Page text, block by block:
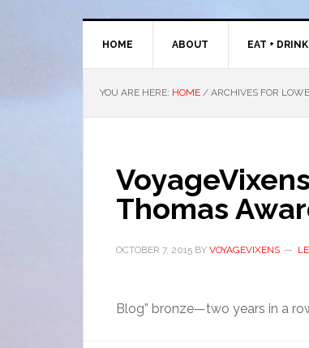
HOME ABOUT EAT +
YOU ARE HERE: HOME / ARCHIVES FOR
Thomas
OCTOBER 7, 2015 BY VOYAGEVIXENS
Blog” bronze—two years in a